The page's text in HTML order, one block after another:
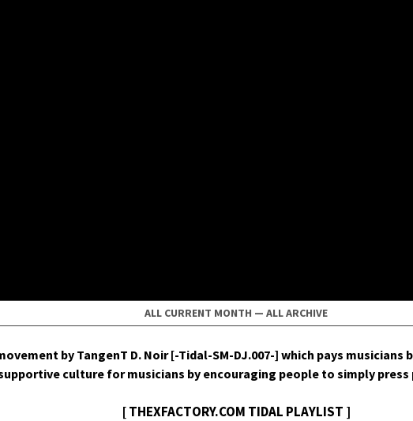
ALL CURRENT MONTH — ALL ARCHIVE
by Tan­genT D. Noir [-Tidal-SM-DJ.007-] which pays
cul­ture for musi­cians by encour­ag­ing peo­ple to sim­ply press
[ THEXFACTORY.COM TIDAL PLAYLIST ]